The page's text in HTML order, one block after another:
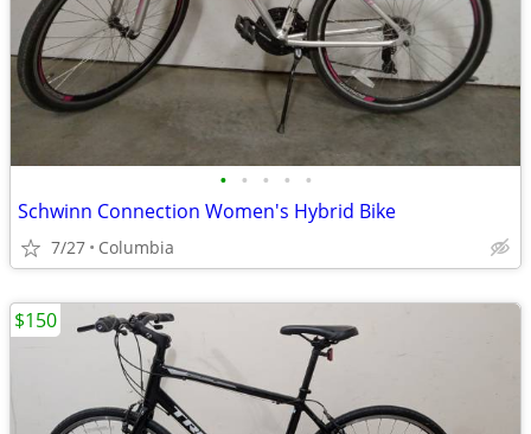
• • • • •
Schwinn Connection Women's Hybrid Bike
7/27 Columbia
$150